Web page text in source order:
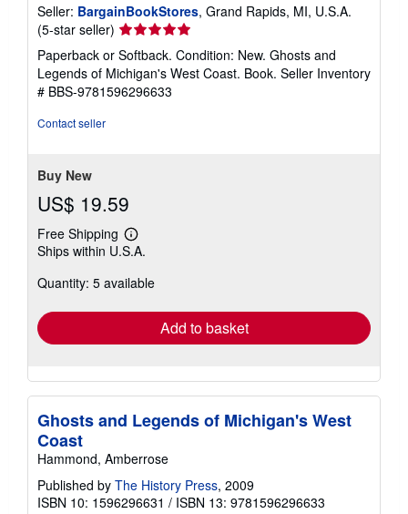
Seller: BargainBookStores, Grand Rapids, MI, U.S.A.
(5-star seller) Seller
rating
5
out
of
Paperback or Softback. Condition: New. Ghosts and
Legends of Michigan's West Coast. Book. Seller Inventory
# BBS-9781596296633
Contact seller
Buy New
US$ 19.59
Free Shipping
Learn
more
shipping
Ships within U.S.A.
Quantity: 5 available
Add to basket
Ghosts and Legends of Michigan's West
Coast
Hammond, Amberrose
Published by The History Press, 2009
ISBN 10: 1596296631 / ISBN 13: 9781596296633